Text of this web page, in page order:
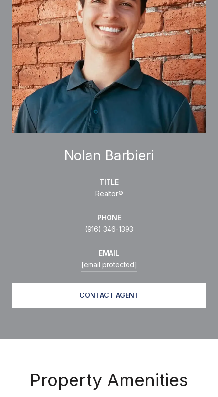
Nolan Barbieri
TITLE
Realtor®
PHONE
(916) 346-1393
EMAIL
[email protected]
CONTACT AGENT
Property Amenities